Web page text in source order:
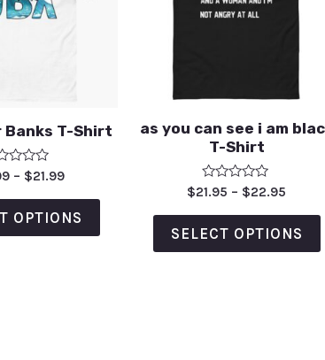
Banks T-Shirt
– $21.99
OPTIONS
as you can see i am
T-Shirt
Rated
out
of
5
$21.95 – $22.95
SELECT OPTIONS